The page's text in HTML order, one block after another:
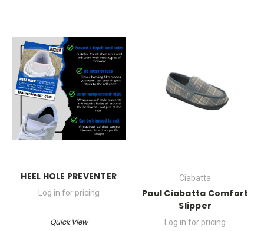
HEEL HOLE PREVENTER
Log in for pricing
Quick View
Ciabatta
Paul Ciabatta Comfort
Slipper
Log in for pricing